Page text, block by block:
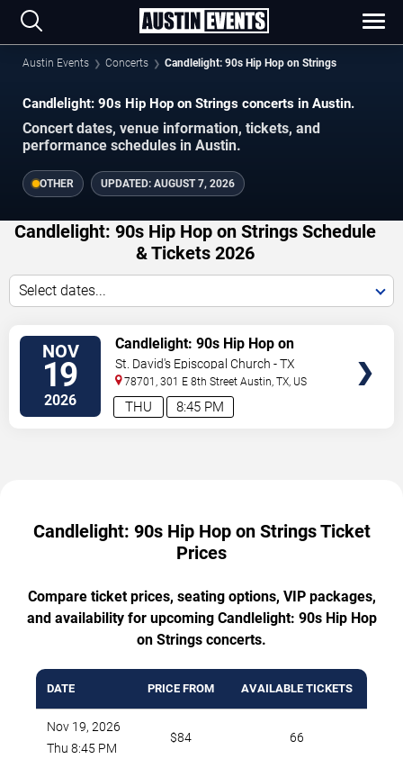
Austin Events Concerts Candlelight: 90s Hip Hop on Strings
Candlelight: 90s Hip Hop on Strings concerts in Austin.
Concert dates, venue information, tickets, and
performance schedules in Austin.
OTHER UPDATED: AUGUST 7, 2026
Candlelight: 90s Hip Hop on Strings Schedule
& Tickets 2026
Select dates...
NOV
19
2026 8:45 PM
THU
Candlelight: 90s Hip Hop on
Strings
St. David's Episcopal Church - TX
78701, 301 E 8th Street Austin,TX, US
Candlelight: 90s Hip Hop on Strings Ticket
Prices
Compare ticket prices, seating options, VIP packages,
and availability for upcoming Candlelight: 90s Hip Hop
on Strings concerts.
DATE PRICE FROM AVAILABLE TICKETS
Nov 19, 2026
Thu 8:45 PM
$84 66